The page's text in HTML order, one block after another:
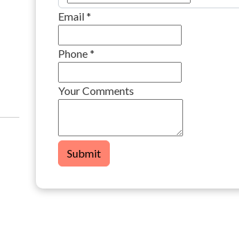
Email*
Phone*
Your Comments
Submit